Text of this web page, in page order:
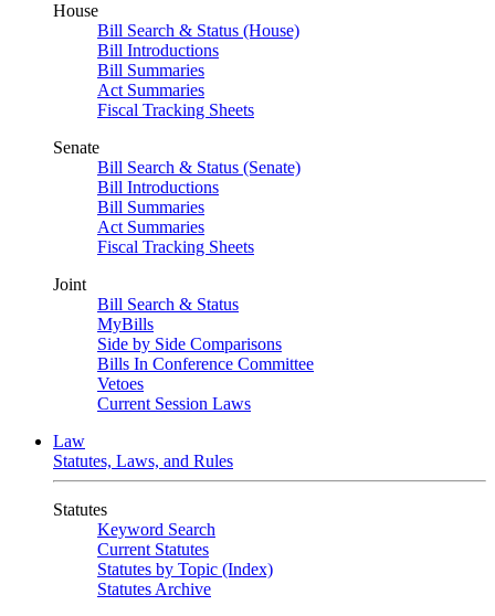
House
Bill Search & Status (House)
Bill Introductions
Bill Summaries
Act Summaries
Fiscal Tracking Sheets
Senate
Bill Search & Status (Senate)
Bill Introductions
Bill Summaries
Act Summaries
Fiscal Tracking Sheets
Joint
Bill Search & Status
MyBills
Side by Side Comparisons
Bills In Conference Committee
Vetoes
Current Session Laws
Law
Statutes, Laws, and Rules
Statutes
Keyword Search
Current Statutes
Statutes by Topic (Index)
Statutes Archive